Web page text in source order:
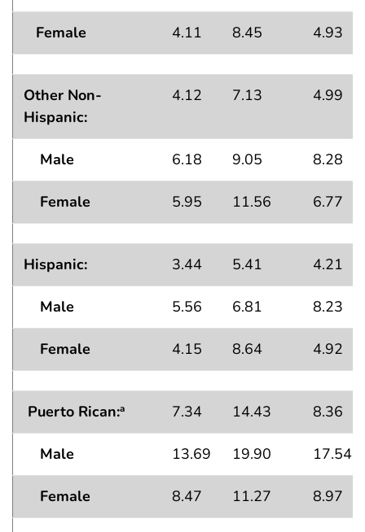
Female 4.11 8.45 4.93
Other Non-
Hispanic:
4.12 7.13 4.99
Male 6.18 9.05 8.28
Female 5.95 11.56 6.77
Hispanic: 3.44 5.41 4.21
Male 5.56 6.81 8.23
Female 4.15 8.64 4.92
Puerto Rican:a 7.34 14.43 8.36
Male 13.69 19.90 17.54
Female 8.47 11.27 8.97